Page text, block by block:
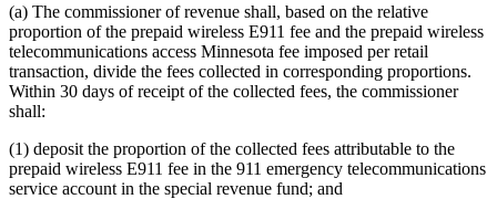
(a) The commissioner of revenue shall, based on the relative
proportion of the prepaid wireless E911 fee and the prepaid wireless
telecommunications access Minnesota fee imposed per retail
transaction, divide the fees collected in corresponding proportions.
Within 30 days of receipt of the collected fees, the commissioner
shall:
(1) deposit the proportion of the collected fees attributable to the
prepaid wireless E911 fee in the 911 emergency telecommunications
service account in the special revenue fund; and